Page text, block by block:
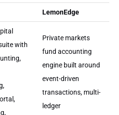
LemonEdge
with
Private markets
fund accounting
engine built around
event-driven
transactions, multi-
ledger